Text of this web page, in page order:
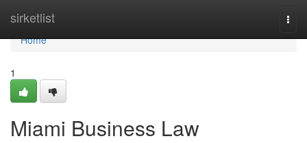
sirketlist
Home
Home
1
Miami Business Law